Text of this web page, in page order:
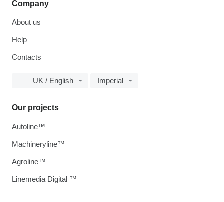
Company
About us
Help
Contacts
UK / English Imperial
Our projects
Autoline™
Machineryline™
Agroline™
Linemedia Digital ™